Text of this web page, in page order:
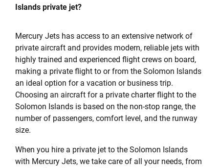
Islands private jet?
Mercury Jets has access to an extensive network of
private aircraft and provides modern, reliable jets with
highly trained and experienced flight crews on board,
making a private flight to or from the Solomon Islands
an ideal option for a vacation or business trip.
Choosing an aircraft for a private charter flight to the
Solomon Islands is based on the non-stop range, the
number of passengers, comfort level, and the runway
size.
When you hire a private jet to the Solomon Islands
with Mercury Jets, we take care of all your needs, from